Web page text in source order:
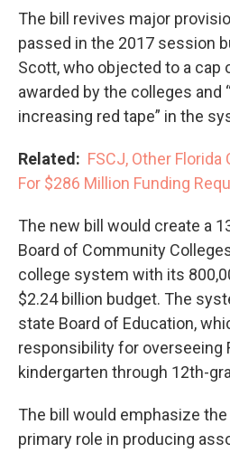
The bill revives major
passed in the 2017 session
Scott, who objected to a cap
awarded by the colleges and
increasing red tape” in the
Related: FSCJ, Other
For $286 Million Funding
The new bill would create a
Board of Community
college system with its
$2.24 billion budget. The
state Board of Education,
responsibility for overseeing
kindergarten through 12th-
The bill would emphasize
primary role in producing